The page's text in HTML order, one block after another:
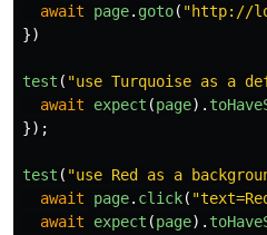
await
page. goto( "http://
})
test ( "use Turquoise as a
await
expect (page).
});
test ( "use Red as a
await
page. click( "
await
expect (page).